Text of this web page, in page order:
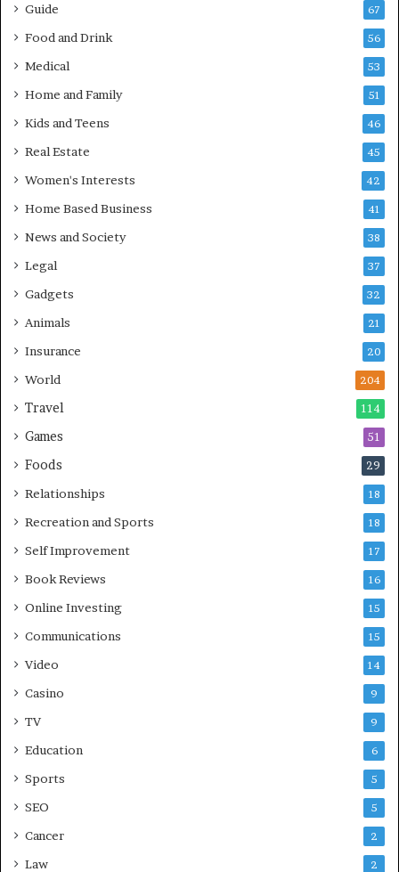
Guide 67
Food and Drink 56
Medical 53
Home and Family 51
Kids and Teens 46
Real Estate 45
Women's Interests 42
Home Based Business 41
News and Society 38
Legal 37
Gadgets 32
Animals 21
Insurance 20
World 204
Travel 114
Games 51
Foods 29
Relationships 18
Recreation and Sports 18
Self Improvement 17
Book Reviews 16
Online Investing 15
Communications 15
Video 14
Casino 9
TV 9
Education 6
Sports 5
SEO 5
Cancer 2
Law 2